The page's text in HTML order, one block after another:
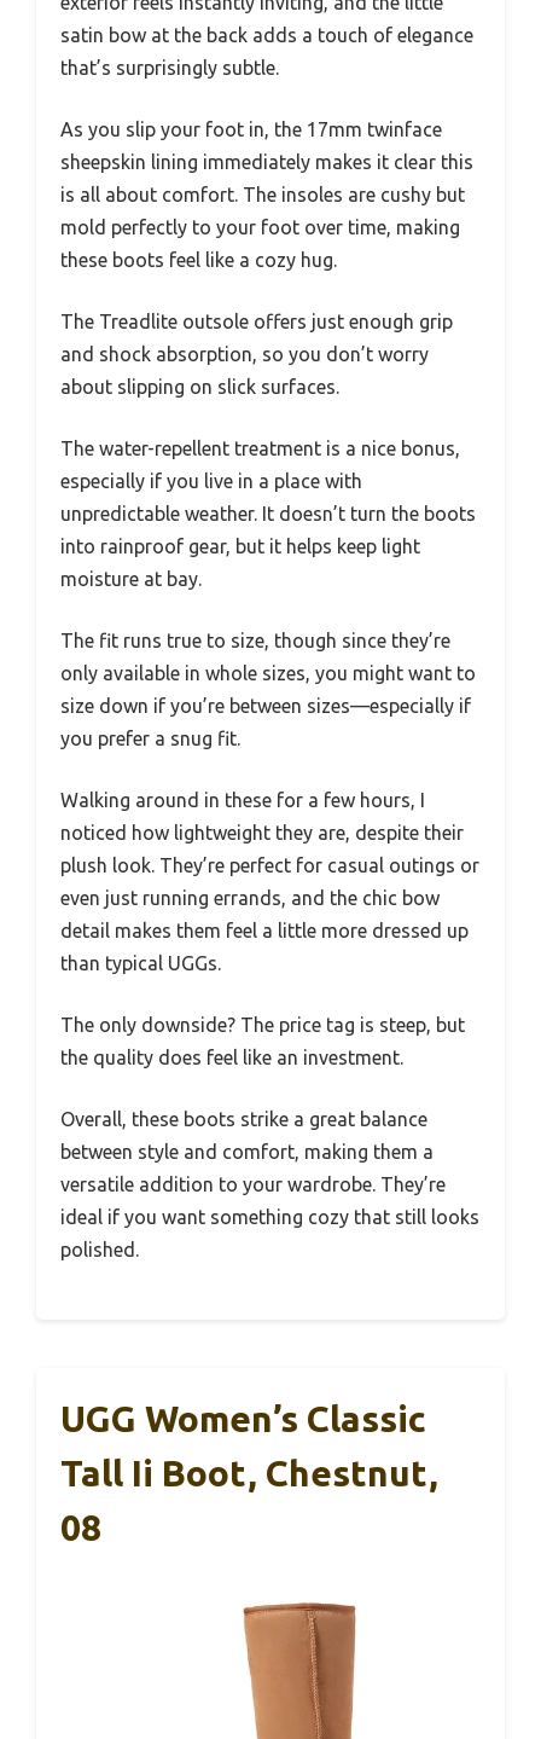
satin bow at the back adds a touch of elegance
that’s surprisingly subtle.
As you slip your foot in, the 17mm twinface
sheepskin lining immediately makes it clear this
is all about comfort. The insoles are cushy but
mold perfectly to your foot over time, making
these boots feel like a cozy hug.
The Treadlite outsole offers just enough grip
and shock absorption, so you don’t worry
about slipping on slick surfaces.
The water-repellent treatment is a nice bonus,
especially if you live in a place with
unpredictable weather. It doesn’t turn the boots
into rainproof gear, but it helps keep light
moisture at bay.
The fit runs true to size, though since they’re
only available in whole sizes, you might want to
size down if you’re between sizes—especially if
you prefer a snug fit.
Walking around in these for a few hours, I
noticed how lightweight they are, despite their
plush look. They’re perfect for casual outings or
even just running errands, and the chic bow
detail makes them feel a little more dressed up
than typical UGGs.
The only downside? The price tag is steep, but
the quality does feel like an investment.
Overall, these boots strike a great balance
between style and comfort, making them a
versatile addition to your wardrobe. They’re
ideal if you want something cozy that still looks
polished.
UGG Women’s Classic
Tall Ii Boot, Chestnut,
08